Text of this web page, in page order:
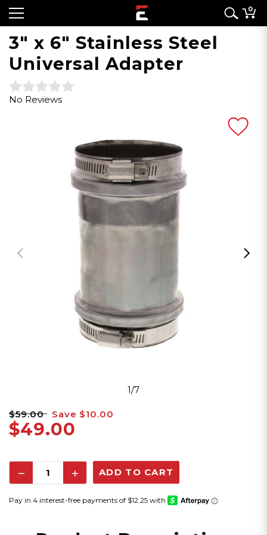
0
3" x 6" Stainless Steel
Universal Adapter
No Reviews
1/7
$59.00 Save $10.00
$49.00
Decrease
Increase